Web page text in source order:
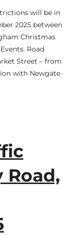
will be in
2025 between
Christmas
Road
Street – from
with Newgate
Road,